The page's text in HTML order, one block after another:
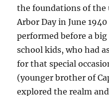
the foundations of the
Arbor Day in June
performed before a
school kids, who had
for that special
(younger brother of
explored the realm